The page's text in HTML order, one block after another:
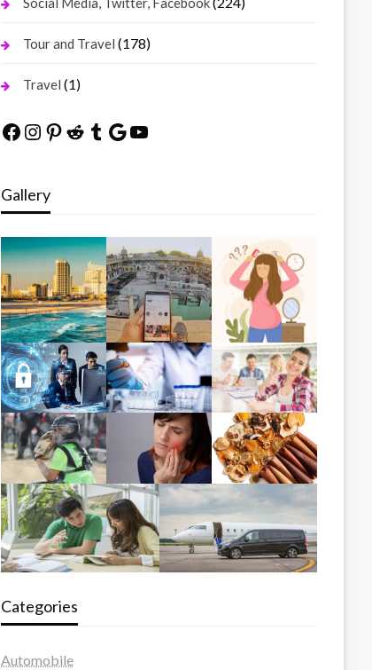
Tour and Travel (178)
Travel (1)
Facebook
Instagram
Pinterest
Reddit
Tumblr
Google
YouTube
Gallery
Categories
Automobile